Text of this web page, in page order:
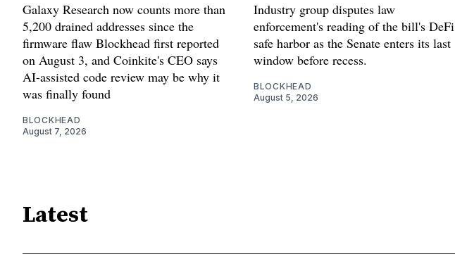
Galaxy Research now counts more than
5,200 drained addresses since the
firmware flaw Blockhead first reported
on August 3, and Coinkite's CEO says
AI-assisted code review may be why it
was finally found
BLOCKHEAD
August 7, 2026
Industry group disputes law
enforcement's reading of the bill's DeFi
safe harbor as the Senate enters its last
window before recess.
BLOCKHEAD
August 5, 2026
Latest